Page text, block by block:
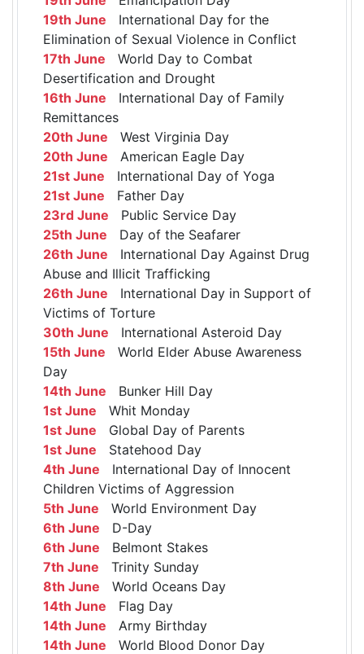
19th June International Day for the
Elimination of Sexual Violence in Conflict
17th June World Day to Combat
Desertification and Drought
16th June International Day of Family
Remittances
20th June West Virginia Day
20th June American Eagle Day
21st June International Day of Yoga
21st June Father Day
23rd June Public Service Day
25th June Day of the Seafarer
26th June International Day Against Drug
Abuse and Illicit Trafficking
26th June International Day in Support of
Victims of Torture
30th June International Asteroid Day
15th June World Elder Abuse Awareness
Day
14th June Bunker Hill Day
1st June Whit Monday
1st June Global Day of Parents
1st June Statehood Day
4th June International Day of Innocent
Children Victims of Aggression
5th June World Environment Day
6th June D-Day
6th June Belmont Stakes
7th June Trinity Sunday
8th June World Oceans Day
14th June Flag Day
14th June Army Birthday
14th June World Blood Donor Day